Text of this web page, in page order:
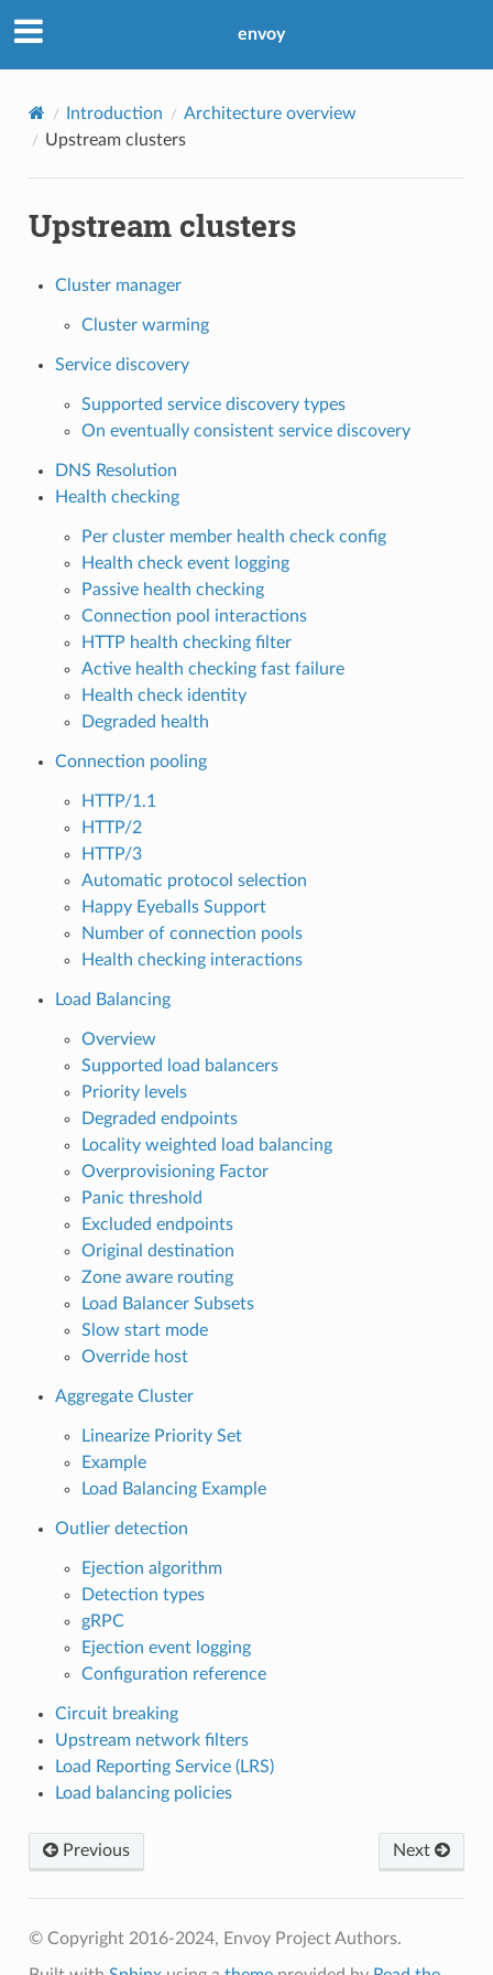
envoy
Introduction
Architecture overview
Upstream clusters
Upstream clusters
Cluster manager
Cluster warming
Service discovery
Supported service discovery types
On eventually consistent service discovery
DNS Resolution
Health checking
Per cluster member health check config
Health check event logging
Passive health checking
Connection pool interactions
HTTP health checking filter
Active health checking fast failure
Health check identity
Degraded health
Connection pooling
HTTP/1.1
HTTP/2
HTTP/3
Automatic protocol selection
Happy Eyeballs Support
Number of connection pools
Health checking interactions
Load Balancing
Overview
Supported load balancers
Priority levels
Degraded endpoints
Locality weighted load balancing
Overprovisioning Factor
Panic threshold
Excluded endpoints
Original destination
Zone aware routing
Load Balancer Subsets
Slow start mode
Override host
Aggregate Cluster
Linearize Priority Set
Example
Load Balancing Example
Outlier detection
Ejection algorithm
Detection types
gRPC
Ejection event logging
Configuration reference
Circuit breaking
Upstream network filters
Load Reporting Service (LRS)
Load balancing policies
Previous Next
© Copyright 2016-2024, Envoy Project Authors.